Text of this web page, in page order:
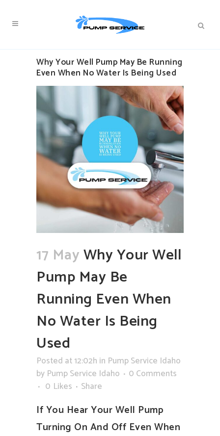
Why Your Well Pump May Be Running
Even When No Water Is Being Used
17 MayWhy Your Well
Pump May Be
Running Even When
No Water Is Being
Used
Posted at 12:02h in Pump Service Idaho
by Pump Service Idaho
0 Comments
0 Likes Share
If You Hear Your Well Pump
Turning On And Off Even When